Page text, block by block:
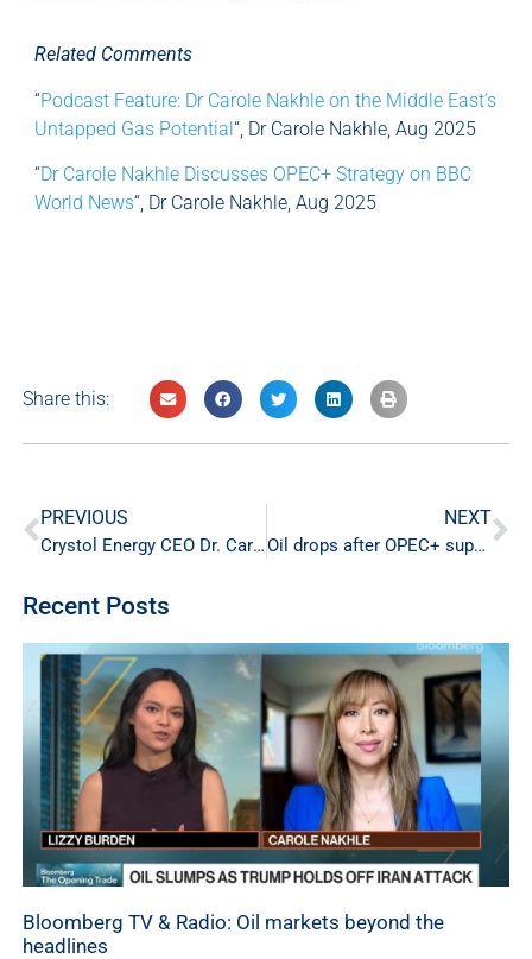
Related Comments
“Podcast Feature: Dr Carole Nakhle on the Middle East’s
Untapped Gas Potential“, Dr Carole Nakhle, Aug 2025
“Dr Carole Nakhle Discusses OPEC+ Strategy on BBC
World News“, Dr Carole Nakhle, Aug 2025
Share this:
PREVIOUS
Crystol Energy CEO Dr. Carole Nakhle Shares Insight on Crude Oil Outlook in CNBC-TV18 Interview
NEXT
Oil drops after OPEC+ supply hike
Recent Posts
Bloomberg TV & Radio: Oil markets beyond the
headlines